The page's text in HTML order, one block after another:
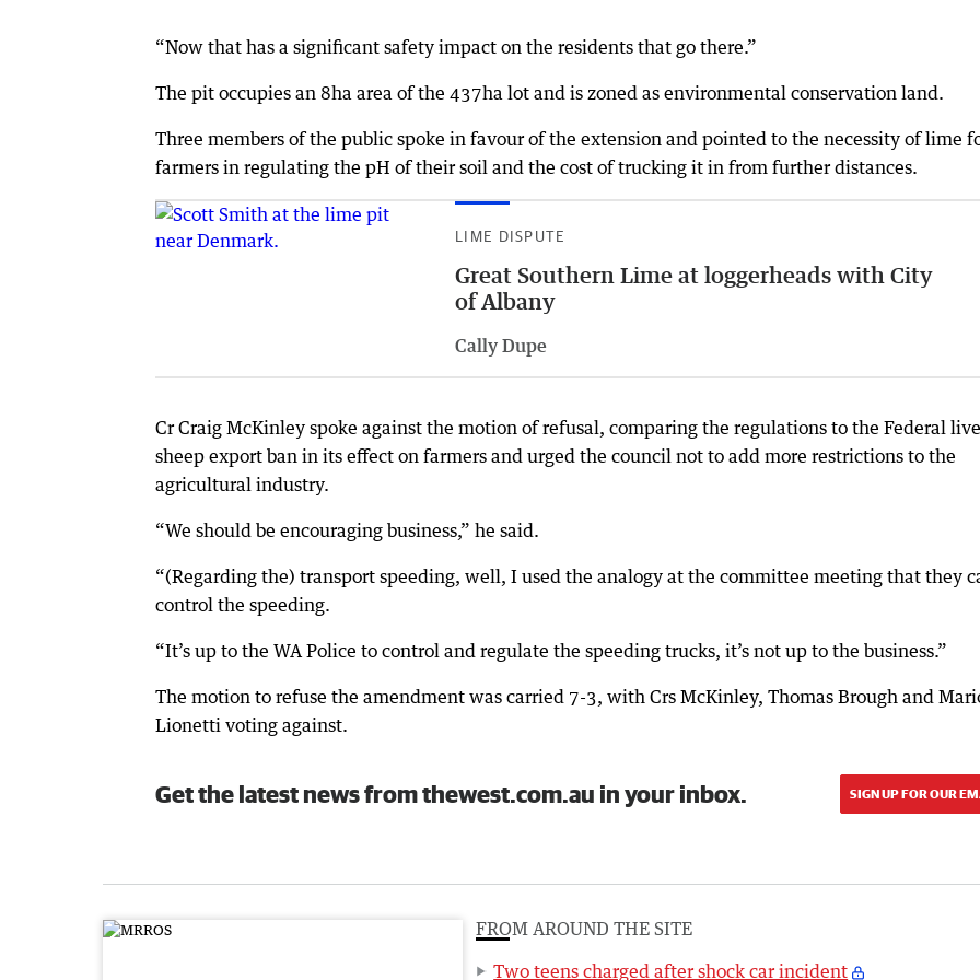
“Now that has a significant safety impact on the residents that go there.”
The pit occupies an 8ha area of the 437ha lot and is zoned as environmental conservation land.
Three members of the public spoke in favour of the extension and pointed to the necessity of lime
farmers in regulating the pH of their soil and the cost of trucking it in from further distances.
LIME DISPUTE
Great Southern Lime at loggerheads with City
of Albany
Cally Dupe
Cr Craig McKinley spoke against the motion of refusal, comparing the regulations to the Federal live
sheep export ban in its effect on farmers and urged the council not to add more restrictions to the
agricultural industry.
“We should be encouraging business,” he said.
“(Regarding the) transport speeding, well, I used the analogy at the committee meeting that they
control the speeding.
“It’s up to the WA Police to control and regulate the speeding trucks, it’s not up to the business.”
The motion to refuse the amendment was carried 7-3, with Crs McKinley, Thomas Brough and
Lionetti voting against.
Get the latest news from thewest.com.au in your inbox. SIGN UP FOR OUR
FROM AROUND THE SITE
Two teens charged after shock car incident